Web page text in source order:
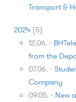
Transport &
2024 (5)
12.06. -
from the
07.06. -
Company
09.05. - New